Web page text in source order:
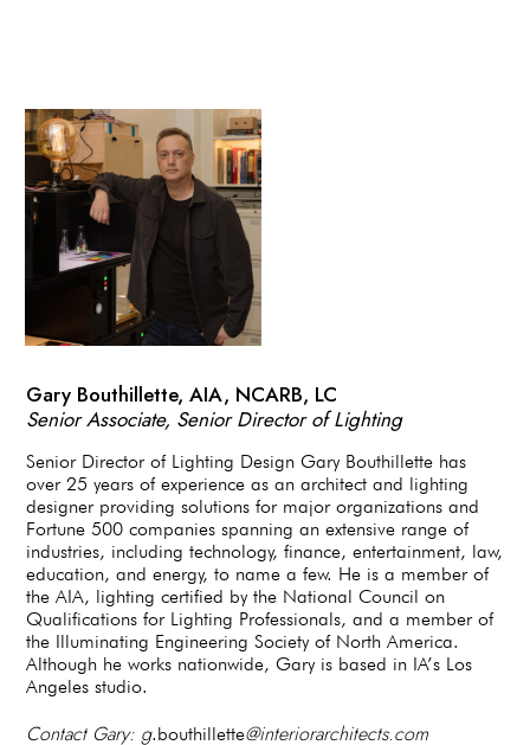
Gary Bouthillette, AIA, NCARB, LC
Senior Associate, Senior Director of Lighting
Senior Director of Lighting Design Gary Bouthillette has
over 25 years of experience as an architect and lighting
designer providing solutions for major organizations and
Fortune 500 companies spanning an extensive range of
industries, including technology, finance, entertainment, law,
education, and energy, to name a few. He is a member of
the AIA, lighting certified by the National Council on
Qualifications for Lighting Professionals, and a member of
the Illuminating Engineering Society of North America.
Although he works nationwide, Gary is based in IA’s Los
Angeles studio.
Contact Gary: g.bouthillette@interiorarchitects.com